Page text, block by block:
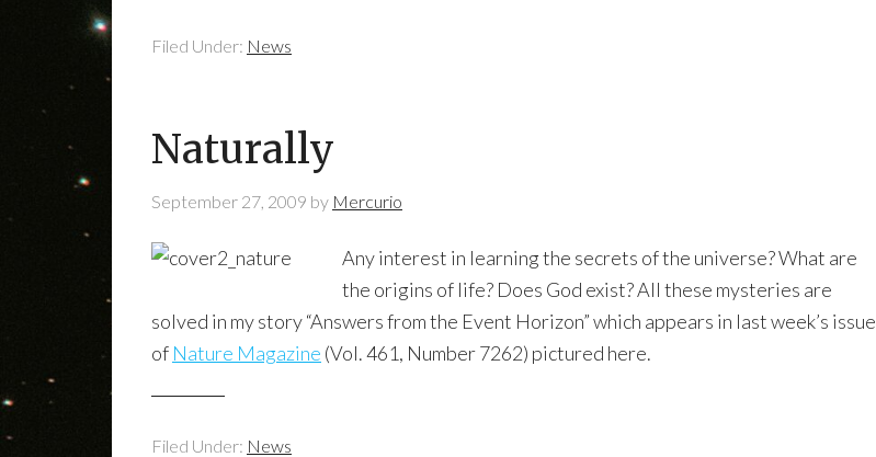
Filed Under: News
Naturally
September 27, 2009 by Mercurio
Any interest in learning the secrets of the universe? What are
the origins of life? Does God exist? All these mysteries are
solved in my story “Answers from the Event Horizon” which appears in last week’s issue
of Nature Magazine (Vol. 461, Number 7262) pictured here.
Filed Under: News